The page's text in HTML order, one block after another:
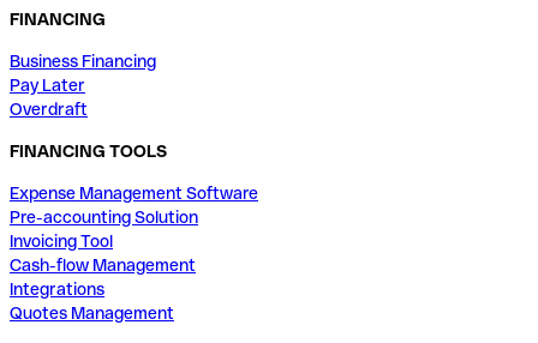
FINANCING
Business Financing
Pay Later
Overdraft
FINANCING TOOLS
Expense Management Software
Pre-accounting Solution
Invoicing Tool
Cash-flow Management
Integrations
Quotes Management